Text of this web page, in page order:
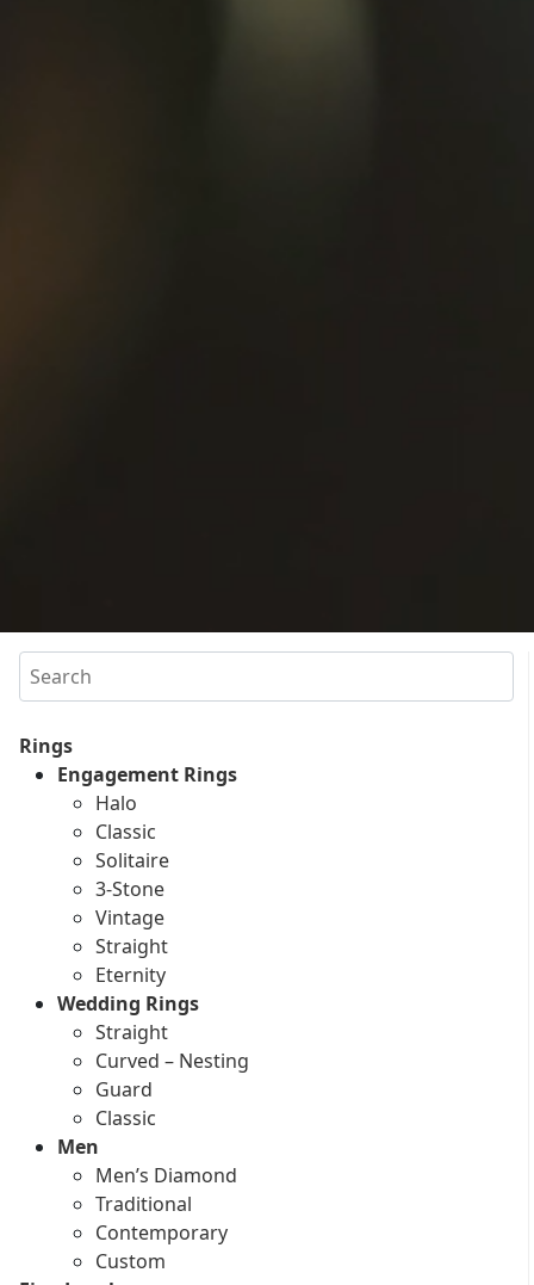
Search
Rings
Engagement Rings
Halo
Classic
Solitaire
3-Stone
Vintage
Straight
Eternity
Wedding Rings
Straight
Curved – Nesting
Guard
Classic
Men
Men’s Diamond
Traditional
Contemporary
Custom